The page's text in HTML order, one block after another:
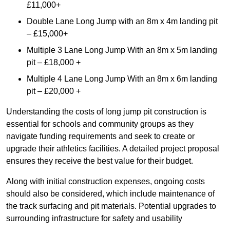
£11,000+
Double Lane Long Jump with an 8m x 4m landing pit
– £15,000+
Multiple 3 Lane Long Jump With an 8m x 5m landing
pit – £18,000 +
Multiple 4 Lane Long Jump With an 8m x 6m landing
pit – £20,000 +
Understanding the costs of long jump pit construction is
essential for schools and community groups as they
navigate funding requirements and seek to create or
upgrade their athletics facilities. A detailed project proposal
ensures they receive the best value for their budget.
Along with initial construction expenses, ongoing costs
should also be considered, which include maintenance of
the track surfacing and pit materials. Potential upgrades to
surrounding infrastructure for safety and usability